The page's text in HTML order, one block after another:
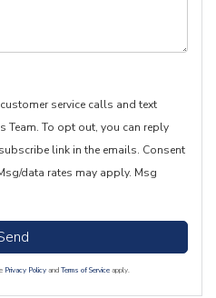
service calls and text
Team. To opt out, you can reply
link in the emails. Consent
data rates may apply. Msg
Privacy PolicyandTerms of Serviceapply.